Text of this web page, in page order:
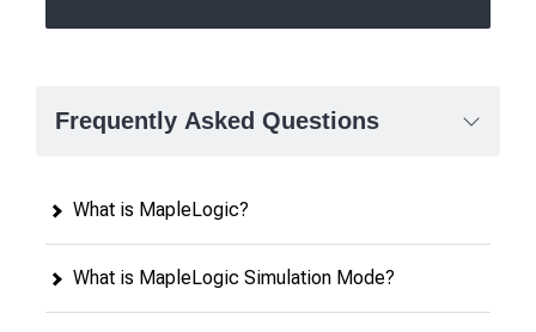
Frequently Asked Questions
What is MapleLogic?
What is MapleLogic Simulation Mode?